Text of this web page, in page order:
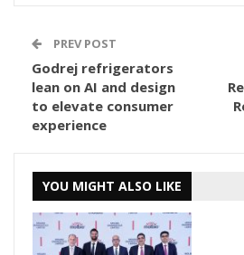
PREV POST
Godrej refrigerators
lean on AI and design
to elevate consumer
experience
YOU MIGHT ALSO LIKE